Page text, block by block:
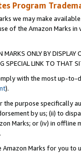
Program
we may make
of the Amazon Marks
ONLY BY
SPECIAL LINK TO THAT
with the most up-
).
the purpose specifically
by us; (ii) to
Marks; or (iv) in offline
Marks for you to